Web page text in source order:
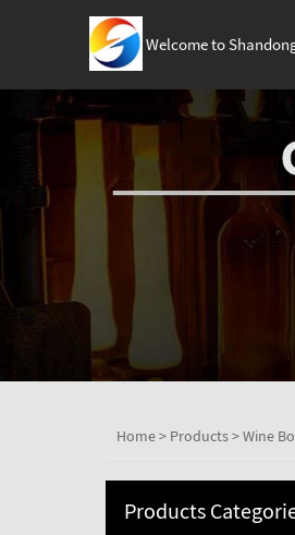
Welcome to
Home> Products>Wine
Products